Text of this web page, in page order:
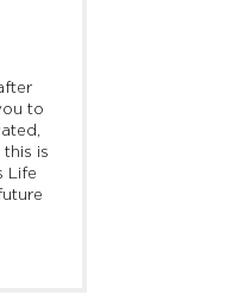
to
this is
Life